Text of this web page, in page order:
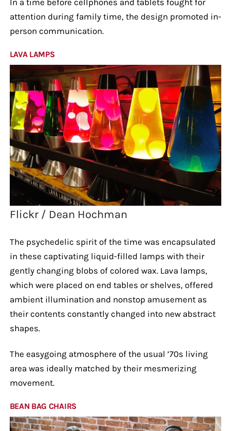
attention during family time, the design promoted in-
person communication.
LAVA LAMPS
Flickr / Dean Hochman
The psychedelic spirit of the time was encapsulated
in these captivating liquid-filled lamps with their
gently changing blobs of colored wax. Lava lamps,
which were placed on end tables or shelves, offered
ambient illumination and nonstop amusement as
their contents constantly changed into new abstract
shapes.
The easygoing atmosphere of the usual ’70s living
area was ideally matched by their mesmerizing
movement.
BEAN BAG CHAIRS